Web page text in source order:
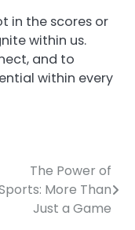
in the scores or
within us.
and to
within every
The Power of
More Than
Just a Game